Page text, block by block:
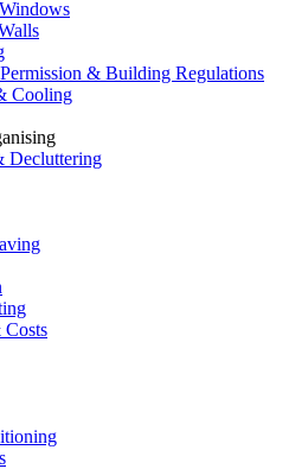
& Building Regulations
Cooling
Decluttering